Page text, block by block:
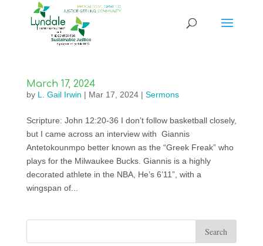
March 17, 2024
by L. Gail Irwin | Mar 17, 2024| Sermons
Scripture: John 12:20-36 I don’t follow basketball closely,
but I came across an interview with Giannis
Antetokounmpo better known as the “Greek Freak” who
plays for the Milwaukee Bucks. Giannis is a highly
decorated athlete in the NBA, He’s 6’11”, with a
wingspan of...